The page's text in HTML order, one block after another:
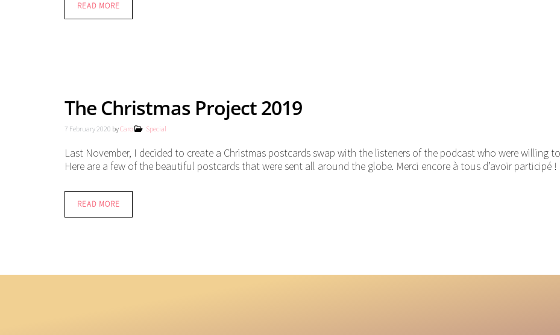
READ MORE
The Christmas Project 2019
7 February 2020 byCaro Special
Last November, I decided to create a Christmas postcards swap with the listeners of the podcast who were willing
Here are a few of the beautiful postcards that were sent all around the globe. Merci encore à tous d’avoir participé !
READ MORE